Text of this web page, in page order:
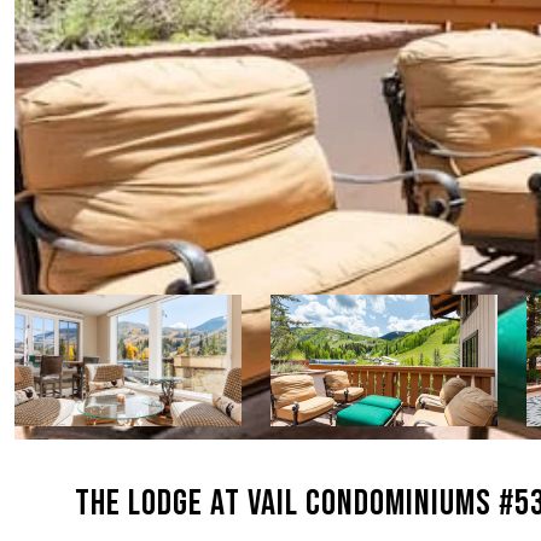
THE LODGE AT VAIL CONDOMINIUMS